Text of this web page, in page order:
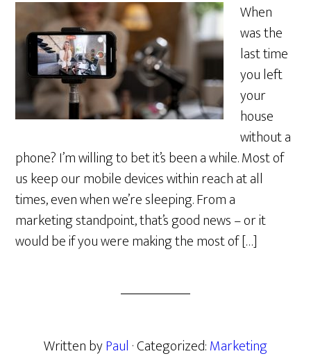
When
was the
last time
you left
your
house
without a
phone? I’m willing to bet it’s been a while. Most of
us keep our mobile devices within reach at all
times, even when we’re sleeping. From a
marketing standpoint, that’s good news – or it
would be if you were making the most of […]
Written byPaul · Categorized:Marketing